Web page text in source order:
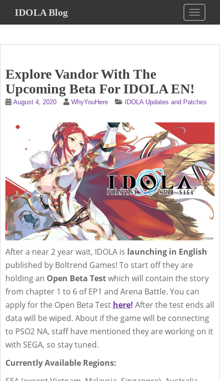
IDOLA Blog
Explore Vandor With The
Upcoming Beta For IDOLA EN!
August 4, 2020 WhyYouHere IDOLA Updates and Patches
After a near 2 year wait, IDOLA is launching in English
published by Boltrend Games! To start off they are
holding an Open Beta Testwhich will contain the story
from chapter 1 to 6 of EP1 and Arena Battle. You can
apply for the Open Beta Test here! After the test ends all
data will be wiped. About if the game will be connecting
to PSO2 NA, staff have mentioned they are working on it
with SEGA, so stay tuned.
Currently Available Regions: